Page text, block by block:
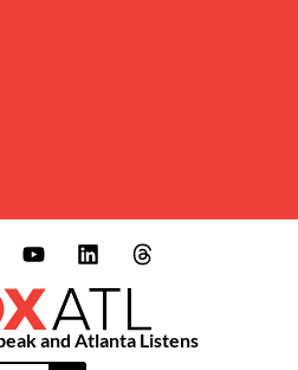
and Atlanta Listens